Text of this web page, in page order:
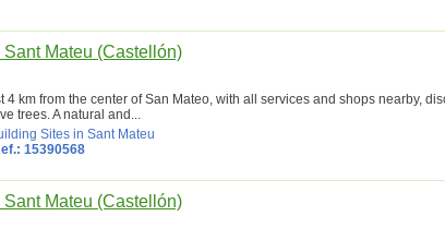
Mateu (Castellón)
4 km from the center of San Mateo, with all services and shops nearby,
trees. A natural and...
Sites in Sant Mateu
15390568
Mateu (Castellón)